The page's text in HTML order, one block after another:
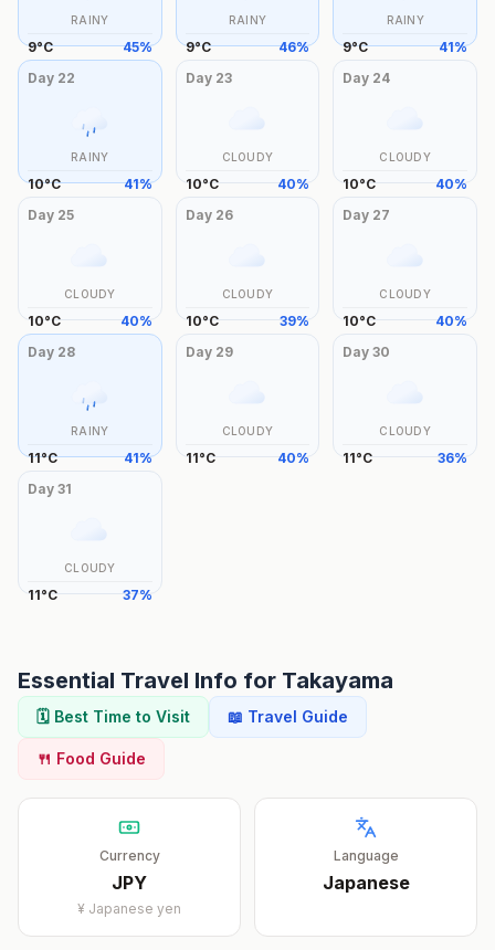
RAINY
9°C 45%
RAINY
9°C 46%
RAINY
9°C 41%
Day 22
RAINY
10°C 41%
Day 23
CLOUDY
10°C 40%
Day 24
CLOUDY
10°C 40%
Day 25
CLOUDY
10°C 40%
Day 26
CLOUDY
10°C 39%
Day 27
CLOUDY
10°C 40%
Day 28
RAINY
11°C 41%
Day 29
CLOUDY
11°C 40%
Day30
CLOUDY
11°C 36%
Day 31
CLOUDY
11°C 37%
Essential Travel Info for Takayama
🗓️ Best Time to Visit 📖 Travel Guide
🍴 Food Guide
Currency
JPY
¥ Japanese yen
Language
Japanese